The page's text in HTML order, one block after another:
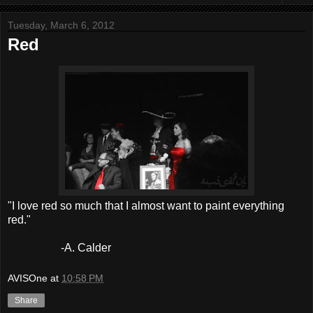
Tuesday, March 6, 2012
Red
"I love red so much that I almost want to paint everything
red."
-A. Calder
AVISOne at 10:58 PM
Share